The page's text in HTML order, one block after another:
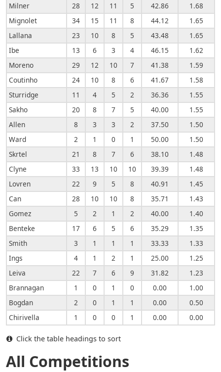
Milner
28 12 11 5 42.86
1.68
Mignolet
34 15 11 8 44.12
1.65
Lallana
23 10 8 5 43.48
1.65
Ibe
13 6 3 4 46.15
1.62
Moreno
29 12 10 7 41.38
1.59
Coutinho
24 10 8 6 41.67
1.58
Sturridge
11 4 5 2 36.36
1.55
Sakho
20 8 7 5 40.00
1.55
Allen
8 3 3 2 37.50
1.50
Ward
2 1 0 1 50.00
1.50
Skrtel
21 8 7 6 38.10
1.48
Clyne
33 13 10 10 39.39
1.48
Lovren
22 9 5 8 40.91
1.45
Can
28 10 10 8 35.71
1.43
Gomez
5 2 1 2 40.00
1.40
Benteke
17 6 5 6 35.29
1.35
Smith
3 1 1 1 33.33
1.33
Ings
4 1 2 1 25.00
1.25
Leiva
22 7 6 9 31.82
1.23
Brannagan
1 0 1 0 0.00
1.00
Bogdan
2 0 1 1 0.00
0.50
Chirivella
1 0 0 1 0.00 0.00
Click the table headings to sort
All Competitions